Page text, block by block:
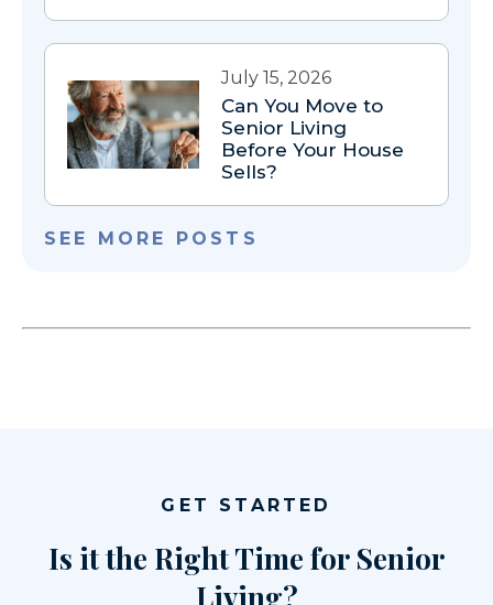
July 15, 2026
Can You Move to
Senior Living
Before Your House
Sells?
SEE MORE POSTS
GET STARTED
Is it the Right Time for Senior
Living?